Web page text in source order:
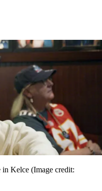
in Kelce (Image credit: